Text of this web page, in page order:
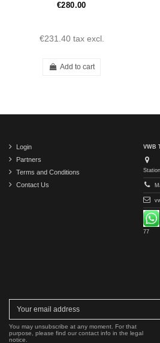
€280.00
€231.40 tax excl.
Add to cart
Login
Partners
Terms and Conditions
Contact Us
VWB
77
You may unsubscribe at any moment. For that
purpose, please find our contact info in the legal
notice.